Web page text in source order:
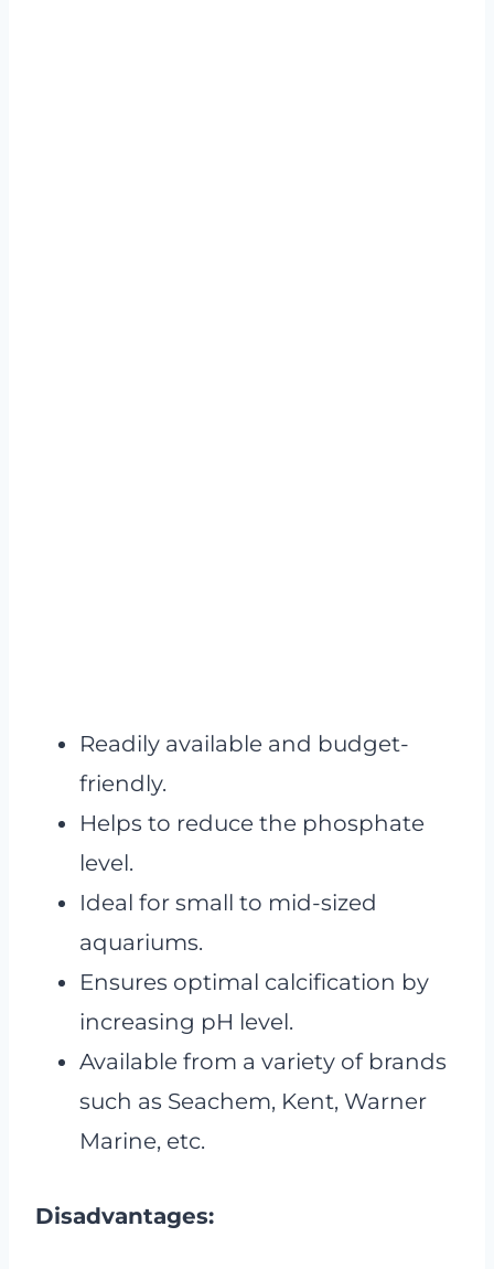
Readily available and budget-
friendly.
Helps to reduce the phosphate
level.
Ideal for small to mid-sized
aquariums.
Ensures optimal calcification by
increasing pH level.
Available from a variety of brands
such as Seachem, Kent, Warner
Marine, etc.
Disadvantages: